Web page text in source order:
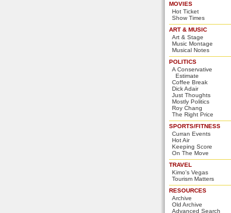
MOVIES
Hot Ticket
Show Times
ART & MUSIC
Art & Stage
Music Montage
Musical Notes
POLITICS
A Conservative
Estimate
Coffee Break
Dick Adair
Just Thoughts
Mostly Politics
Roy Chang
The Right Price
SPORTS/FITNESS
Curran Events
Hot Air
Keeping Score
On The Move
TRAVEL
Kimo's Vegas
Tourism Matters
RESOURCES
Archive
Old Archive
Advanced Search